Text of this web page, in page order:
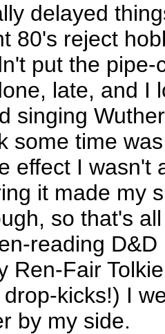
delayed
80's reject
put the
late, and I
singing
some time
effect I wasn't
it made my
so that's
reading
Ren-Fair
kicks!) I
by my side.